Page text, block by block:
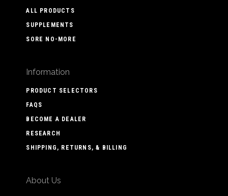
ALL PRODUCTS
SUPPLEMENTS
SORE NO-MORE
Information
PRODUCT SELECTORS
FAQS
BECOME A DEALER
RESEARCH
SHIPPING, RETURNS, & BILLING
About Us